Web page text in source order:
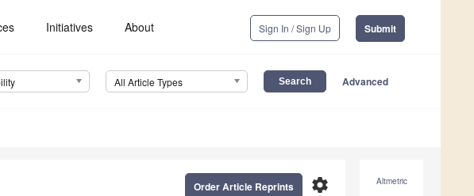
Initiatives About Sign In / Sign Up Submit
All Article Types Advanced
Altmetric
settings
Order Article Reprints